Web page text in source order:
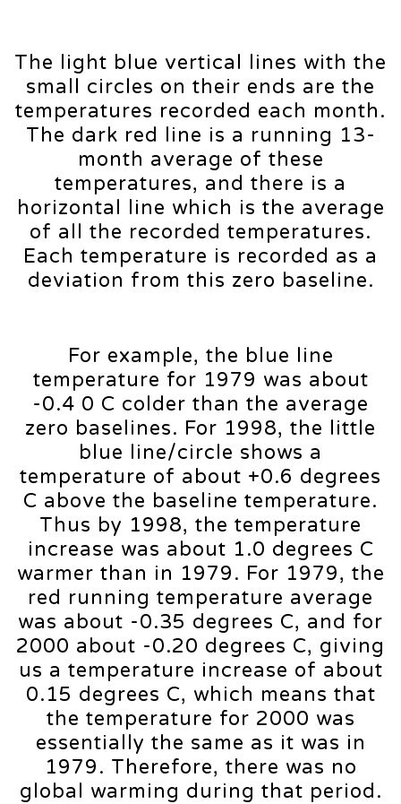
The light blue vertical lines with the
small circles on their ends are the
temperatures recorded each month.
The dark red line is a running 13-
month average of these
temperatures, and there is a
horizontal line which is the average
of all the recorded temperatures.
Each temperature is recorded as a
deviation from this zero baseline.
For example, the blue line
temperature for 1979 was about
-0.4 0 C colder than the average
zero baselines. For 1998, the little
blue line/circle shows a
temperature of about +0.6 degrees
C above the baseline temperature.
Thus by 1998, the temperature
increase was about 1.0 degrees C
warmer than in 1979. For 1979, the
red running temperature average
was about -0.35 degrees C, and for
2000 about -0.20 degrees C, giving
us a temperature increase of about
0.15 degrees C, which means that
the temperature for 2000 was
essentially the same as it was in
1979. Therefore, there was no
global warming during that period.